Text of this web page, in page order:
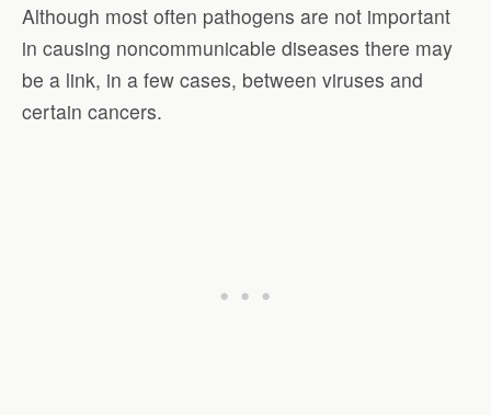
Although most often pathogens are not important
in causing noncommunicable diseases there may
be a link, in a few cases, between viruses and
certain cancers.